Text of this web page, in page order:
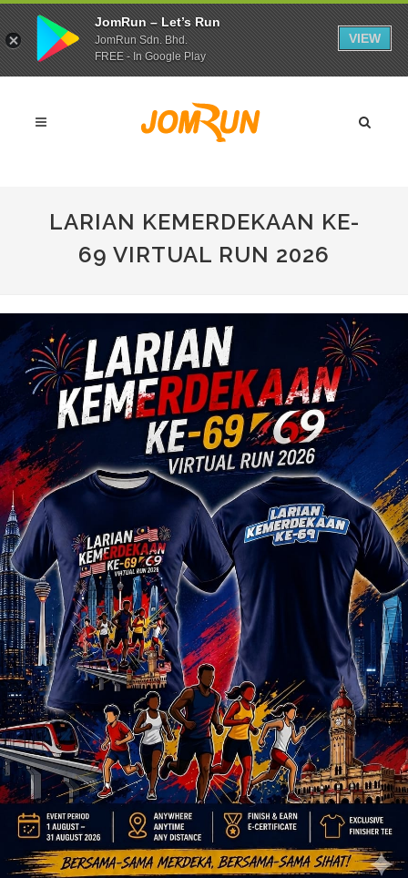
LARIAN KEMERDEKAAN KE-
69 VIRTUAL RUN 2026
JomRun – Let’s Run
JomRun Sdn. Bhd.
FREE - In Google Play
VIEW